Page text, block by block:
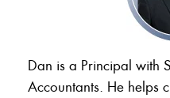
Dan is a Principal with
Accountants. He helps